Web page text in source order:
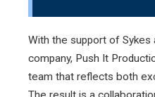
With the support of Sykes
company, Push It
team that reflects both